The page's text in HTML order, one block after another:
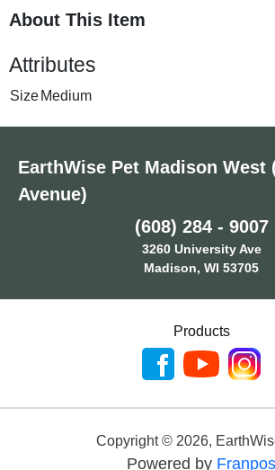
About This Item
Attributes
Size Medium
EarthWise Pet Madison West
Avenue)
(608) 284 - 9007
3260 University Ave
Madison, WI 53705
Products
Copyright © 2026,
Powered by Franpos